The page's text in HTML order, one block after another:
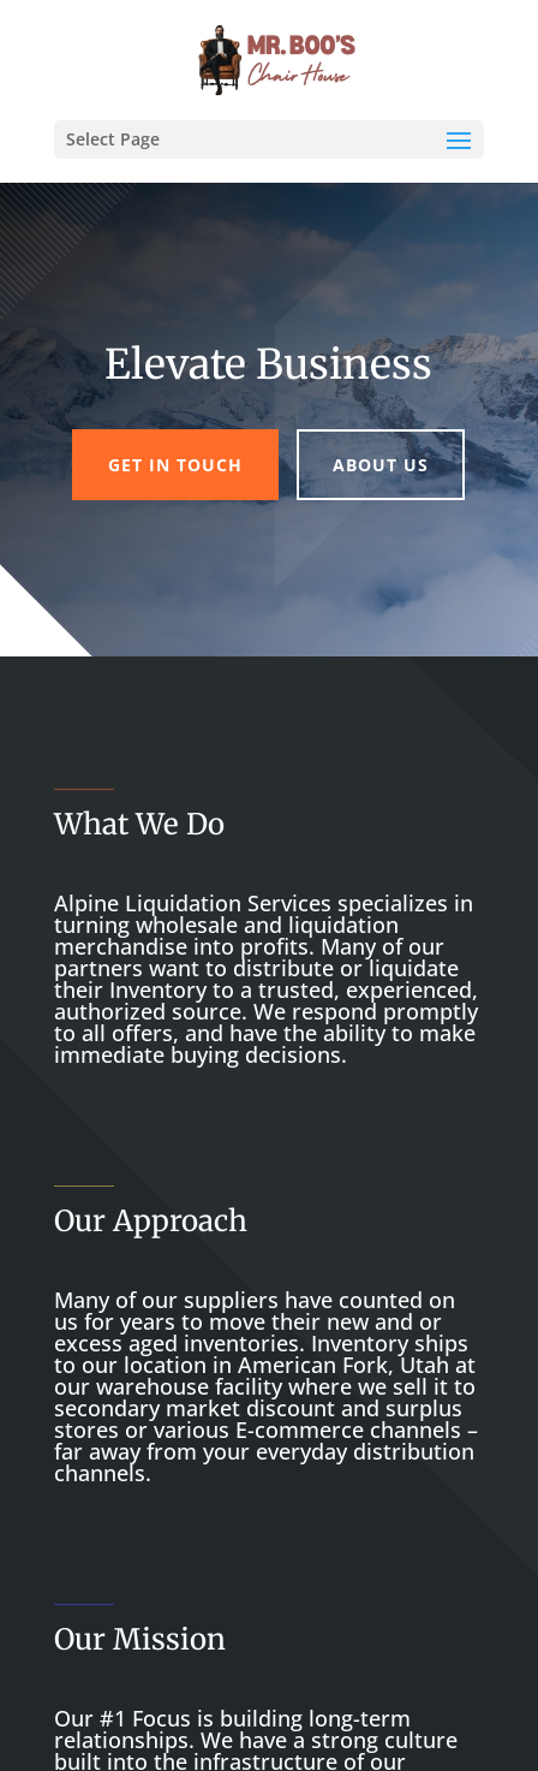
Select Page
Elevate Business
GET IN TOUCH ABOUT US
What We Do
Alpine Liquidation Services specializes in
turning wholesale and liquidation
merchandise into profits. Many of our
partners want to distribute or liquidate
their Inventory to a trusted, experienced,
authorized source. We respond promptly
to all offers, and have the ability to make
immediate buying decisions.
Our Approach
Many of our suppliers have counted on
us for years to move their new and or
excess aged inventories. Inventory ships
to our location in American Fork, Utah at
our warehouse facility where we sell it to
secondary market discount and surplus
stores or various E-commerce channels –
far away from your everyday distribution
channels.
Our Mission
Our #1 Focus is building long-term
relationships. We have a strong culture
built into the infrastructure of our